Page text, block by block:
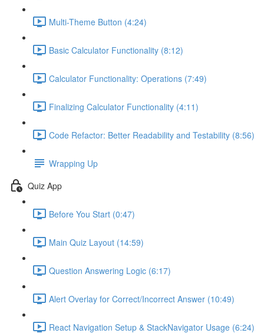
Multi-Theme Button (4:24)
Basic Calculator Functionality (8:12)
Calculator Functionality: Operations (7:49)
Finalizing Calculator Functionality (4:11)
Code Refactor: Better Readability and Testability (8:56)
Wrapping Up
Quiz App
Before You Start (0:47)
Main Quiz Layout (14:59)
Question Answering Logic (6:17)
Alert Overlay for Correct/Incorrect Answer (10:49)
React Navigation Setup & StackNavigator Usage (6:24)